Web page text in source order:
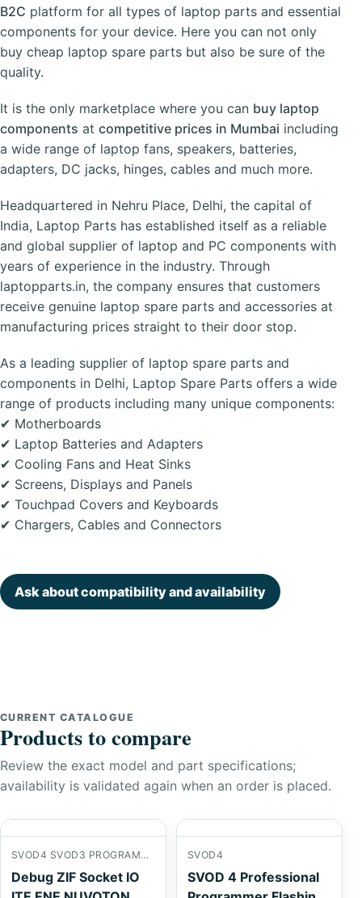
B2C platform for all types of laptop parts and essential
components for your device. Here you can not only
buy cheap laptop spare parts but also be sure of the
quality.
It is the only marketplace where you can buy laptop
components at competitive prices in Mumbai including
a wide range of laptop fans, speakers, batteries,
adapters, DC jacks, hinges, cables and much more.
Headquartered in Nehru Place, Delhi, the capital of
India, Laptop Parts has established itself as a reliable
and global supplier of laptop and PC components with
years of experience in the industry. Through
laptopparts.in, the company ensures that customers
receive genuine laptop spare parts and accessories at
manufacturing prices straight to their door stop.
As a leading supplier of laptop spare parts and
components in Delhi, Laptop Spare Parts offers a wide
range of products including many unique components:
✔ Motherboards
✔ Laptop Batteries and Adapters
✔ Cooling Fans and Heat Sinks
✔ Screens, Displays and Panels
✔ Touchpad Covers and Keyboards
✔ Chargers, Cables and Connectors
Ask about compatibility and availability
CURRENT CATALOGUE
Products to compare
Review the exact model and part specifications;
availability is validated again when an order is placed.
SVOD4 SVOD3 PROGRAMMER
Debug ZIF Socket IO
SVOD4
SVOD 4 Professional